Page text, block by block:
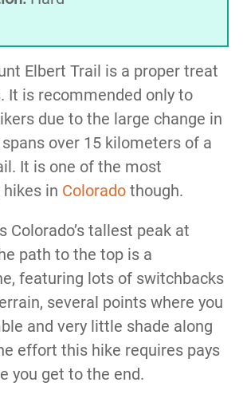
Elbert Trail is a proper treat
It is recommended only to
due to the large change in
over 15 kilometers of a
It is one of the most
in Coloradothough.
Colorado’s tallest peak at
path to the top is a
featuring lots of switchbacks
several points where you
and very little shade along
effort this hike requires pays
you get to the end.